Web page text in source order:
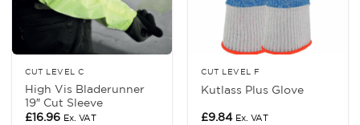
CUT LEVEL C
High Vis Bladerunner
19″ Cut Sleeve
£16.96 Ex. VAT
CUT LEVEL F
Kutlass Plus Glove
£9.84 Ex. VAT